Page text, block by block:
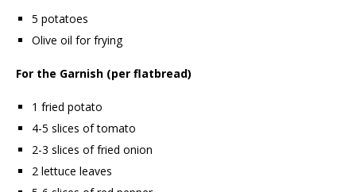
5 potatoes
Olive oil for frying
For the Garnish (per flatbread)
1 fried potato
4-5 slices of tomato
2-3 slices of fried onion
2 lettuce leaves